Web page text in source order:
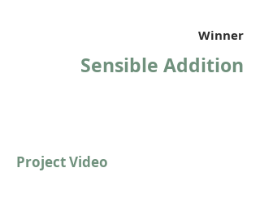
Winner
Sensible Addition
Project Video